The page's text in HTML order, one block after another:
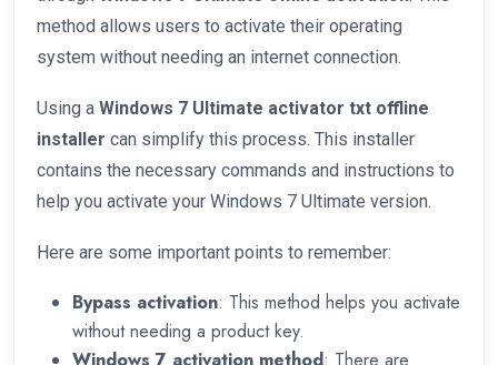
method allows users to activate their operating
system without needing an internet connection.
Using a Windows 7 Ultimate activator txt offline
installer can simplify this process. This installer
contains the necessary commands and instructions to
help you activate your Windows 7 Ultimate version.
Here are some important points to remember:
Bypass activation: This method helps you activate
without needing a product key.